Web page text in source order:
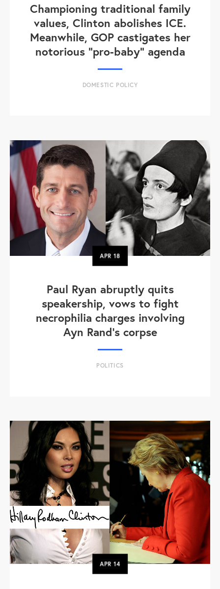
Championing traditional family
values, Clinton abolishes ICE.
Meanwhile, GOP castigates her
notorious "pro-baby" agenda
DOMESTIC POLICY
APR18
Paul Ryan abruptly quits
speakership, vows to fight
necrophilia charges involving
Ayn Rand's corpse
POLITICS
APR14